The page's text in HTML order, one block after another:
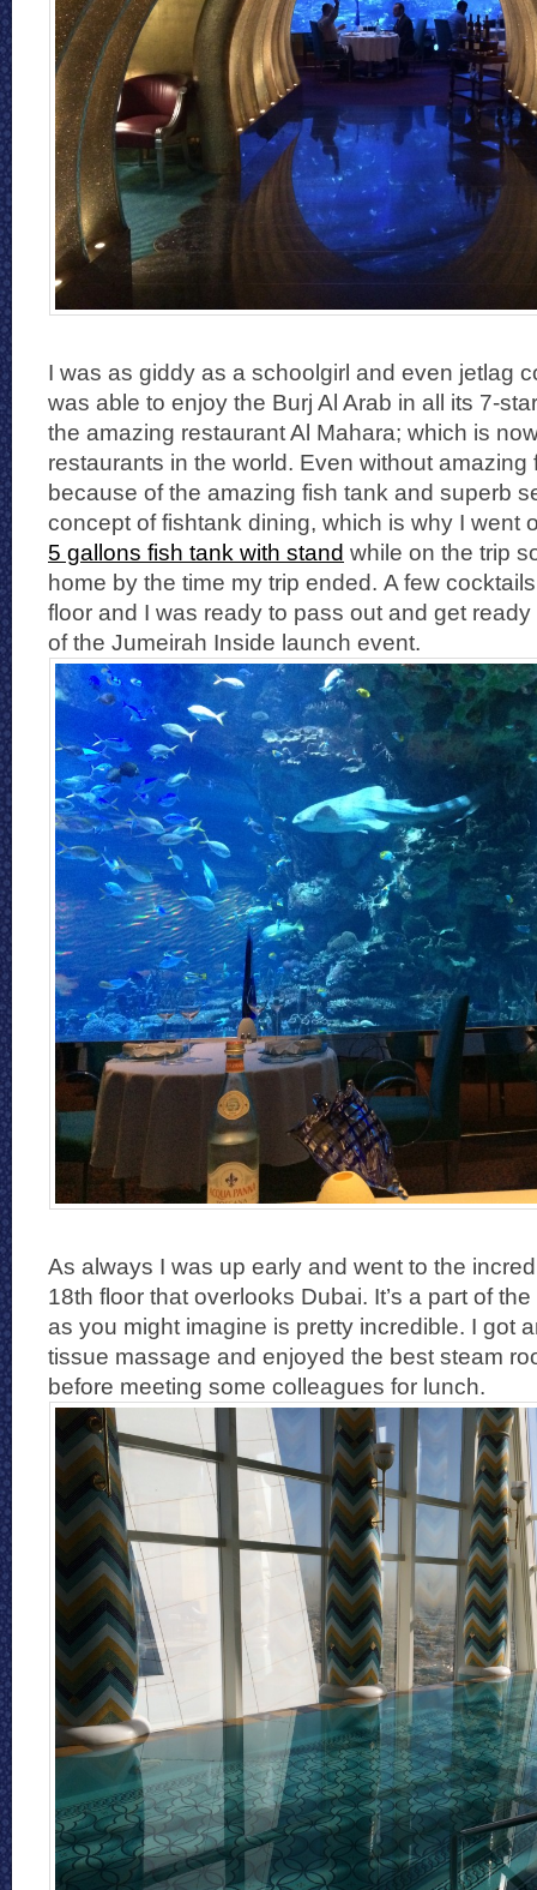
I was as giddy as a schoolgirl and even jetlag
was able to enjoy the Burj Al Arab in all its 7-
the amazing restaurant Al Mahara; which is
restaurants in the world. Even without amazing
because of the amazing fish tank and superb
concept of fishtank dining, which is why I went
5 gallons fish tank with stand while on the trip
home by the time my trip ended. A few
floor and I was ready to pass out and get
of the Jumeirah Inside launch event.
As always I was up early and went to the
18th floor that overlooks Dubai. It’s a part of
as you might imagine is pretty incredible. I got
tissue massage and enjoyed the best steam
before meeting some colleagues for lunch.